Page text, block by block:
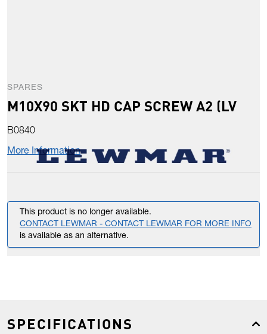
SPARES
M10X90 SKT HD CAP SCREW A2 (LV
B0840
More Information
This product is no longer available.
CONTACT LEWMAR - CONTACT LEWMAR FOR MORE INFO
is available as an alternative.
SPECIFICATIONS